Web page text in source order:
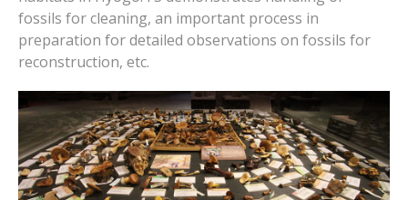
fossils for cleaning, an important process in
preparation for detailed observations on fossils for
reconstruction, etc.